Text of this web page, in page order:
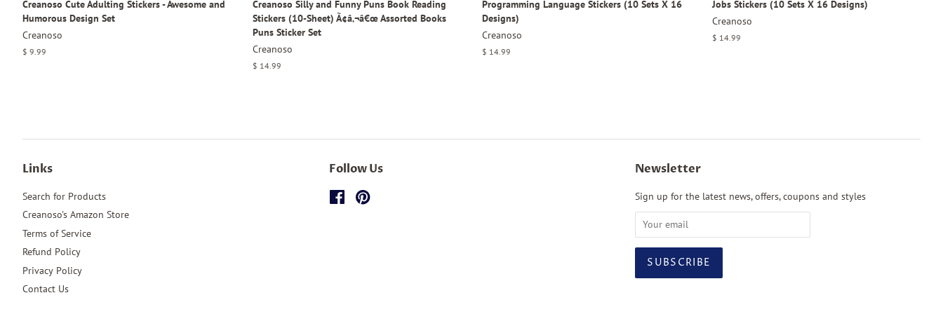
Creanoso Cute Adulting Stickers - Awesome and
Humorous Design Set
Creanoso
Regular
$ 9.99
Creanoso Silly and Funny Puns Book Reading
Stickers (10-Sheet) Ã¢â‚¬â€œ Assorted Books
Puns Sticker Set
Creanoso
Regular
$ 14.99
Programming Language Stickers (10 Sets X 16
Designs)
Creanoso
Regular
$ 14.99
Jobs Stickers (10 Sets X 16 Designs)
Creanoso
Regular
$ 14.99
Links
Search for Products
Creanoso's Amazon Store
Terms of Service
Refund Policy
Privacy Policy
Contact Us
Follow Us
FacebookPinterest
Newsletter
Sign up for the latest news, offers, coupons and styles